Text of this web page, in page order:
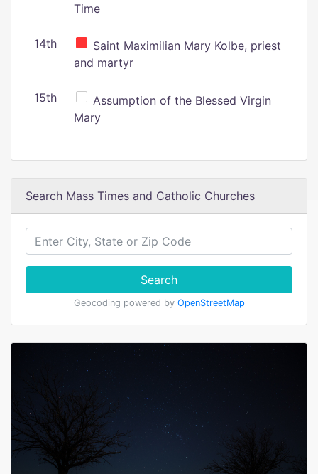
Time
14th
Saint Maximilian Mary Kolbe, priest
and martyr
15th
Assumption of the Blessed Virgin
Mary
Search Mass Times and Catholic Churches
Search
Geocoding powered by OpenStreetMap